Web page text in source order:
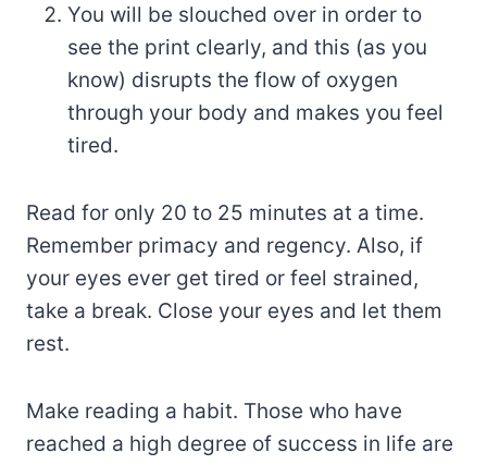
You will be slouched over in order to
see the print clearly, and this (as you
know) disrupts the flow of oxygen
through your body and makes you feel
tired.
Read for only 20 to 25 minutes at a time.
Remember primacy and regency. Also, if
your eyes ever get tired or feel strained,
take a break. Close your eyes and let them
rest.
Make reading a habit. Those who have
reached a high degree of success in life are